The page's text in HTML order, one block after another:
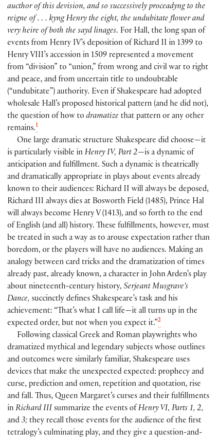
aucthor of this devision, and so successively proceadyng to the
reigne of . . . kyng Henry the eight, the undubitate flower and
very heire of both the sayd linages. For Hall, the long span of
events from Henry IV’s deposition of Richard II in 1399 to
Henry VIII’s accession in 1509 represented a movement
from “division” to “union,” from wrong and civil war to right
and peace, and from uncertain title to undoubtable
(“undubitate”) authority. Even if Shakespeare had adopted
wholesale Hall’s proposed historical pattern (and he did not),
the question of how to dramatize that pattern or any other
remains.1
One large dramatic structure Shakespeare did choose—it
is particularly visible in Henry IV, Part 2—is a dynamic of
anticipation and fulfillment. Such a dynamic is theatrically
and dramatically appropriate in plays about events already
known to their audiences: Richard II will always be deposed,
Richard III always dies at Bosworth Field (1485), Prince Hal
will always become Henry V (1413), and so forth to the end
of English (and all) history. These fulfillments, however, must
be treated in such a way as to arouse expectation rather than
boredom, or the players will have no audiences. Making an
analogy between card tricks and the dramatization of times
already past, already known, a character in John Arden’s play
about nineteenth-century history, Serjeant Musgrave’s
Dance, succinctly defines Shakespeare’s task and his
achievement: “That’s what I call life—it all turns up in the
expected order, but not when you expect it.”2
Following classical Greek and Roman playwrights who
dramatized mythical and legendary subjects whose outlines
and outcomes were similarly familiar, Shakespeare uses
devices that make the unexpected expected: prophecy and
curse, prediction and omen, repetition and quotation, rise
and fall. Thus, Queen Margaret’s curses and their fulfillments
in Richard III summarize the events of Henry VI, Parts 1, 2,
and 3; they recall those events for the audience of the first
tetralogy’s culminating play, and they give a question-and-